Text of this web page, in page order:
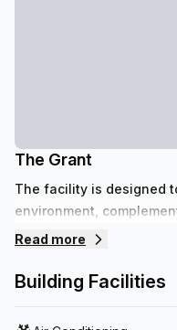
The Grant
The facility is designed
environment,
suitable for networking
can focus on their
transport options.
Read more
Building Facilities